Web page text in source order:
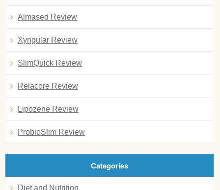
Almased Review
Xyngular Review
SlimQuick Review
Relacore Review
Lipozene Review
ProbioSlim Review
Categories
Diet and Nutrition